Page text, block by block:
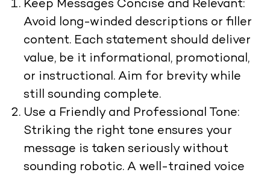
Keep Messages Concise and Relevant:
Avoid long-winded descriptions or filler
content. Each statement should deliver
value, be it informational, promotional,
or instructional. Aim for brevity while
still sounding complete.
Use a Friendly and Professional Tone:
Striking the right tone ensures your
message is taken seriously without
sounding robotic. A well-trained voice